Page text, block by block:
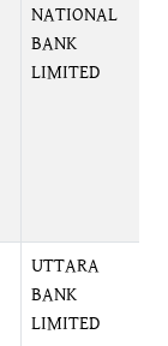
NATIONAL
BANK
LIMITED
UTTARA
BANK
LIMITED